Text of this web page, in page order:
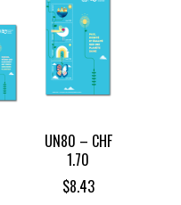
UN80 – CHF
1.70
$8.43